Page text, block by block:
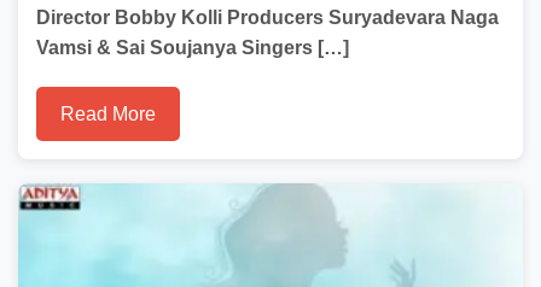
Director Bobby Kolli Producers Suryadevara Naga
Vamsi & Sai Soujanya Singers […]
Read More